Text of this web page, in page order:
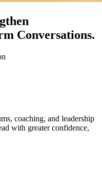
Conversations.
coaching, and leadership
with greater confidence,